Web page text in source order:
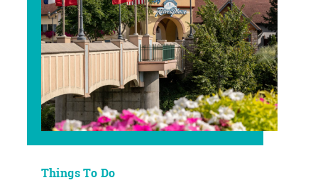
Things To Do